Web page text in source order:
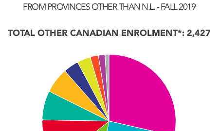
FROM PROVINCES OTHER THAN N.L. - FALL 2019
TOTAL OTHER CANADIAN ENROLMENT*: 2,427
Pie chart with 11 slices.